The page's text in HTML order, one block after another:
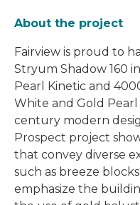
About the project
Fairview is proud to
Stryum Shadow 160
Pearl Kinetic and
White and Gold
century modern
Prospect project
that convey diverse
such as breeze
emphasize the